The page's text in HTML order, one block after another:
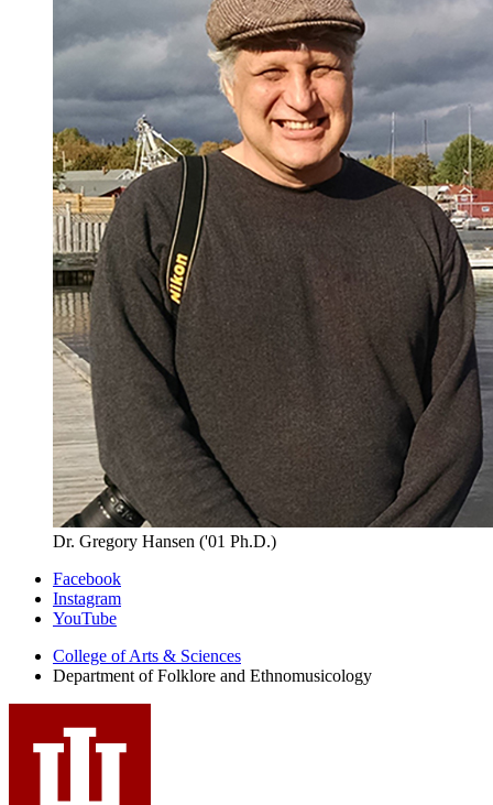
Dr. Gregory Hansen ('01 Ph.D.)
Department
Folklore
and
Ethnomusicology
social
media
Facebook
Instagram
YouTube
College of Arts & Sciences
Department of Folklore and Ethnomusicology